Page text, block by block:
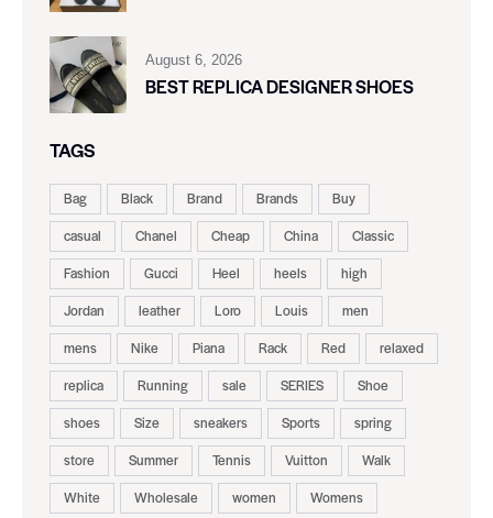
August 6, 2026
BEST REPLICA DESIGNER SHOES
TAGS
Bag Black Brand Brands
Buy
casual
Chanel Cheap China
Classic
Fashion
Gucci Heel heels
high
Jordan
leather Loro Louis
men
mens
Nike Piana Rack Red
relaxed
replica
Running sale SERIES
Shoe
shoes
Size sneakers Sports
spring
store
Summer Tennis Vuitton
Walk
White
Wholesale women Womens